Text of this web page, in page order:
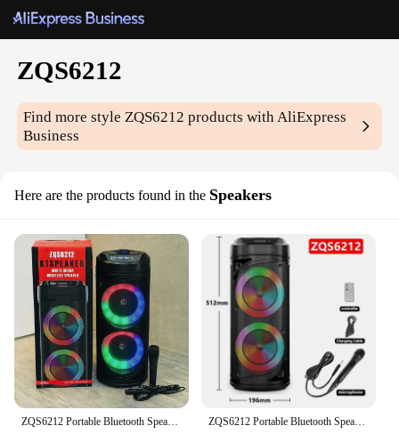
ZQS6212
Find more styleZQS6212 products with AliExpress
Business
Here are the products found in the Speakers
ZQS6212 Portable Bluetooth Speaker Wireless Column Big Power Stereo Subwoofer Bass Party Speakers with Microphone Family Karaoke ZQS6212 Portable Bluetooth Speaker Wireless Column Big Power Stereo Subwoofer Bass Party Speakers with Microphone Family Karaoke